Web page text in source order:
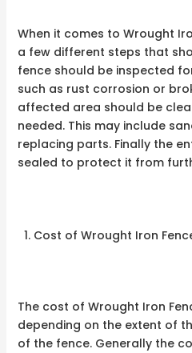
When it comes to Wrought
a few different steps that
fence should be inspected
such as rust corrosion or
affected area should be
needed. This may include
replacing parts. Finally the
sealed to protect it from
Cost of Wrought Iron
The cost of Wrought Iron
depending on the extent of
of the fence. Generally the